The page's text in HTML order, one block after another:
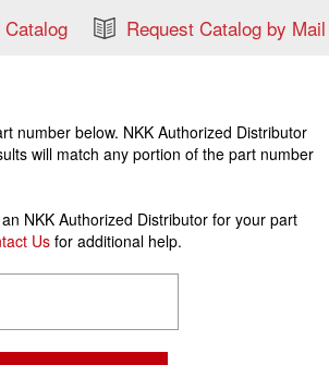
Catalog Request Catalog by Mail
number below. NKK Authorized Distributor
will match any portion of the part number
NKK Authorized Distributor for your part
Us for additional help.